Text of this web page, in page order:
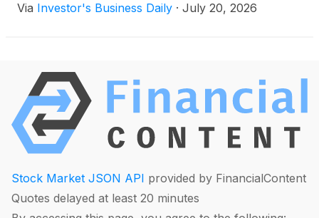
Via Investor's Business Daily · July 20, 2026
Stock Market JSON API provided by FinancialContent
Quotes delayed at least 20 minutes